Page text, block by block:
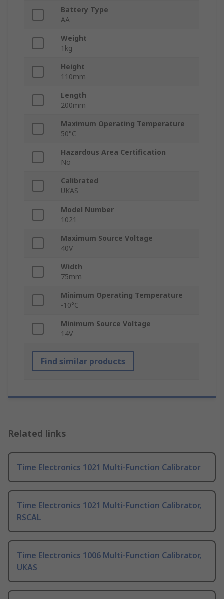
Battery Type
AA
Weight
1kg
Height
110mm
Length
200mm
Maximum Operating Temperature
50°C
Hazardous Area Certification
No
Calibrated
UKAS
Model Number
1021
Maximum Source Voltage
40V
Width
75mm
Minimum Operating Temperature
-10°C
Minimum Source Voltage
14V
Find similar products
Related links
Time Electronics 1021 Multi-Function Calibrator
Time Electronics 1021 Multi-Function Calibrator,
RSCAL
Time Electronics 1006 Multi-Function Calibrator,
UKAS